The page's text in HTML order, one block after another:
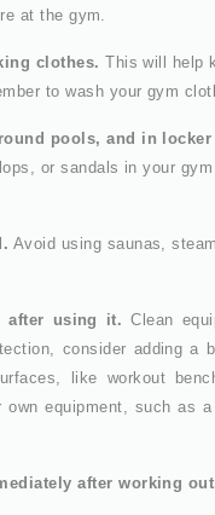
at the gym.
clothes. This will help
to wash your gym
pools, and in
or sandals in your
Avoid using saunas,
after using it. Clean
consider adding a
like workout
own equipment, such as
after working